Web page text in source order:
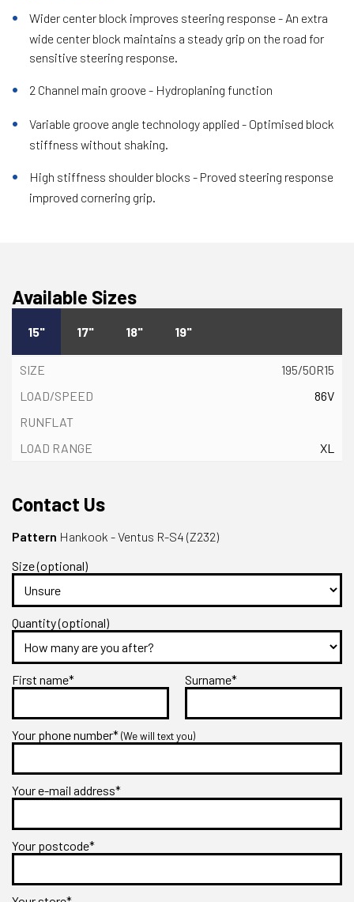
Wider center block improves steering response - An extra
wide center block maintains a steady grip on the road for
sensitive steering response.
2 Channel main groove - Hydroplaning function
Variable groove angle technology applied - Optimised block
stiffness without shaking.
High stiffness shoulder blocks - Proved steering response
improved cornering grip.
Available Sizes
15" 17" 18" 19"
195/50R15
86V
XL
Contact Us
Pattern Hankook - Ventus R-S4 (Z232)
Size (optional)
Quantity (optional)
First name* Surname*
Your phone number*(We will text you)
Your e-mail address*
Your postcode*